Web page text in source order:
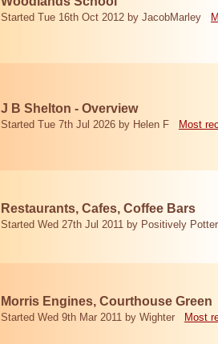
Started Tue 16th Oct 2012 by JacobMarley
J B Shelton - Overview
Started Tue 7th Jul 2026 by Helen F Most
Restaurants, Cafes, Coffee Bars
Started Wed 27th Jul 2011 by Positively
Morris Engines, Courthouse Green
Started Wed 9th Mar 2011 by Wighter Most